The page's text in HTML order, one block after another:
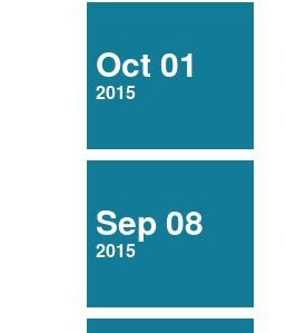
Oct 01
2015
Sep 08
2015